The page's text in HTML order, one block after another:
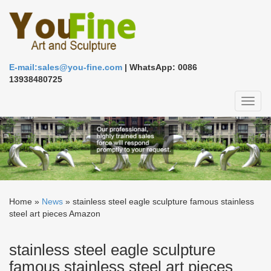
E-mail:sales@you-fine.com | WhatsApp: 0086
13938480725
Home » News » stainless steel eagle sculpture famous stainless
steel art pieces Amazon
stainless steel eagle sculpture
famous stainless steel art pieces